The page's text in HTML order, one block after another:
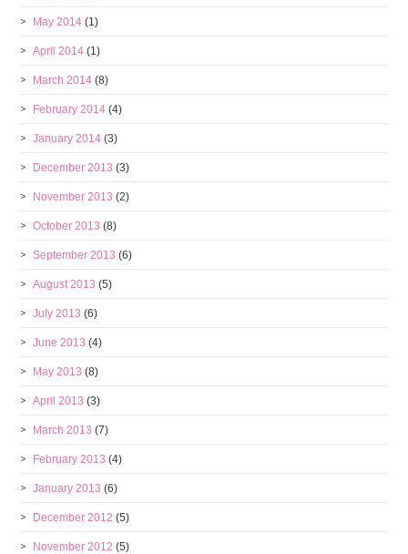
May 2014 (1)
April 2014 (1)
March 2014 (8)
February 2014 (4)
January 2014 (3)
December 2013 (3)
November 2013 (2)
October 2013 (8)
September 2013 (6)
August 2013 (5)
July 2013 (6)
June 2013 (4)
May 2013 (8)
April 2013 (3)
March 2013 (7)
February 2013 (4)
January 2013 (6)
December 2012 (5)
November 2012 (5)